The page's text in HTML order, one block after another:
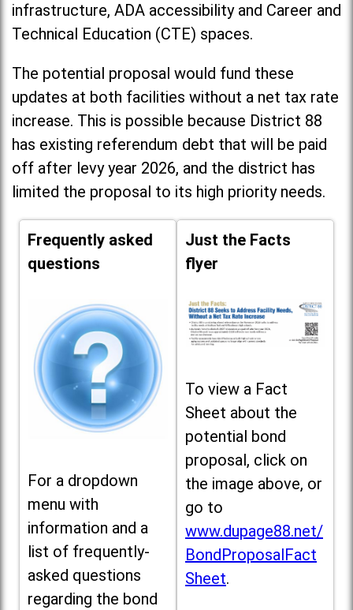
infrastructure, ADA accessibility and Career and
Technical Education (CTE) spaces.
The potential proposal would fund these
updates at both facilities without a net tax rate
increase. This is possible because District 88
has existing referendum debt that will be paid
off after levy year 2026, and the district has
limited the proposal to its high priority needs.
Frequently asked
questions
For a dropdown
menu with
information and a
list of frequently-
asked questions
regarding the bond
Just the Facts
flyer
To view a Fact
Sheet about the
potential bond
proposal, click on
the image above, or
go to
www.dupage88.net/
BondProposalFact
Sheet.